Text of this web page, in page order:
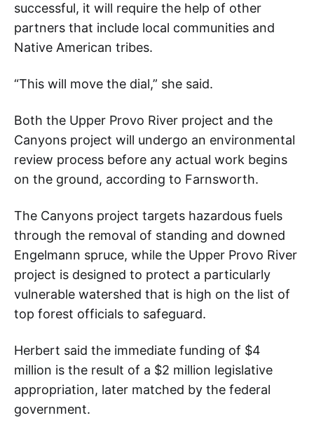
successful, it will require the help of other
partners that include local communities and
Native American tribes.
“This will move the dial,” she said.
Both the Upper Provo River project and the
Canyons project will undergo an environmental
review process before any actual work begins
on the ground, according to Farnsworth.
The Canyons project targets hazardous fuels
through the removal of standing and downed
Engelmann spruce, while the Upper Provo River
project is designed to protect a particularly
vulnerable watershed that is high on the list of
top forest officials to safeguard.
Herbert said the immediate funding of $4
million is the result of a $2 million legislative
appropriation, later matched by the federal
government.